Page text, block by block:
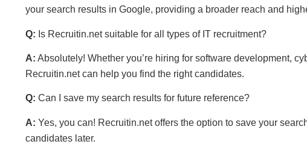
your search results in Google, providing a broader reach and
Q: Is Recruitin.net suitable for all types of IT recruitment?
A: Absolutely! Whether you’re hiring for software development,
Recruitin.net can help you find the right candidates.
Q: Can I save my search results for future reference?
A: Yes, you can! Recruitin.net offers the option to save your
candidates later.